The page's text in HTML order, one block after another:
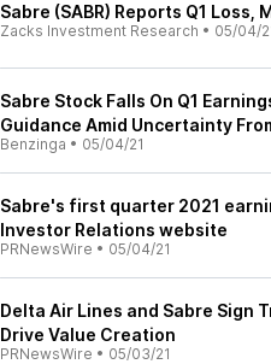
Sabre (SABR) Reports Q1 Loss,
Zacks Investment Research • 05/04/
Sabre Stock Falls On Q1
Guidance Amid Uncertainty
Benzinga • 05/04/21
Sabre's first quarter 2021
Investor Relations website
PRNewsWire • 05/04/21
Delta Air Lines and Sabre Sign
Drive Value Creation
PRNewsWire • 05/03/21